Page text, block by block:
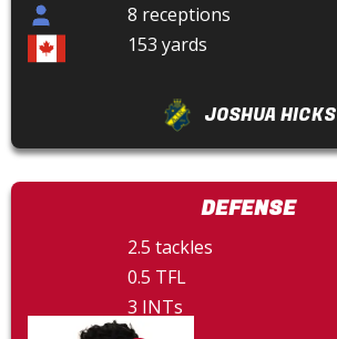
8 receptions
153 yards
JOSHUA HICKS
DEFENSE
2.5 tackles
0.5 TFL
3 INTs